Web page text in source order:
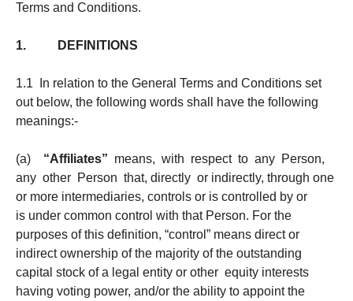
Terms and Conditions.
1. DEFINITIONS
1.1 In relation to the General Terms and Conditions set
out below, the following words shall have the following
meanings:-
(a) “Affiliates” means, with respect to any Person,
any other Person that, directly or indirectly, through one
or more intermediaries, controls or is controlled by or
is under common control with that Person. For the
purposes of this definition, “control” means direct or
indirect ownership of the majority of the outstanding
capital stock of a legal entity or other equity interests
having voting power, and/or the ability to appoint the